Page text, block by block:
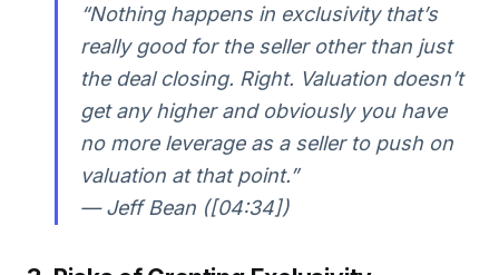
“Nothing happens in exclusivity that’s
really good for the seller other than just
the deal closing. Right. Valuation doesn’t
get any higher and obviously you have
no more leverage as a seller to push on
valuation at that point.”
— Jeff Bean ([04:34])